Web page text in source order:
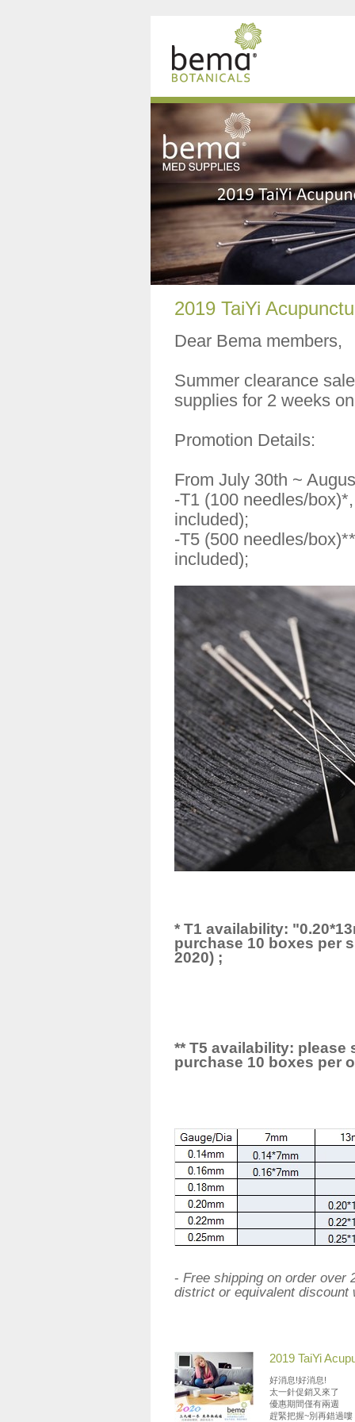
2019 TaiYi
Dear Bema members,
Summer clearance
supplies for 2 weeks
Promotion Details:
From July 30th ~
-T1 (100 needles/
included);
-T5 (500 needles/
included);
* T1 availability:
purchase 10 boxes per
2020) ;
** T5 availability: please
purchase 10 boxes per
- Free shipping on order over
district or equivalent discount
2019 TaiYi
好消息!好消息!
太一針促銷又來了
優惠期間僅有兩週
趕緊把握~別再錯過嘍